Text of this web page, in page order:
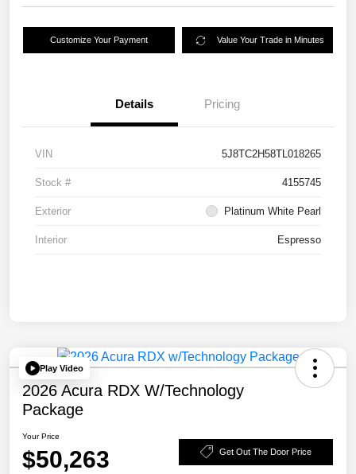
Customize Your Payment Value Your Trade in Minutes
Details Pricing
VIN 5J8TC2H58TL018265
Stock # 4155745
Exterior Platinum White Pearl
Interior Espresso
Play Video
2026 Acura RDX W/Technology
Package
Your Price
$50,263 Get Out The Door Price